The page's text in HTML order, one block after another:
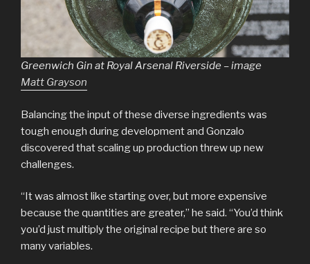
Greenwich Gin at Royal Arsenal Riverside – image
Matt Grayson
Balancing the input of these diverse ingredients was
tough enough during development and Gonzalo
discovered that scaling up production threw up new
challenges.
“It was almost like starting over, but more expensive
because the quantities are greater,” he said. “You’d think
you’d just multiply the original recipe but there are so
many variables.